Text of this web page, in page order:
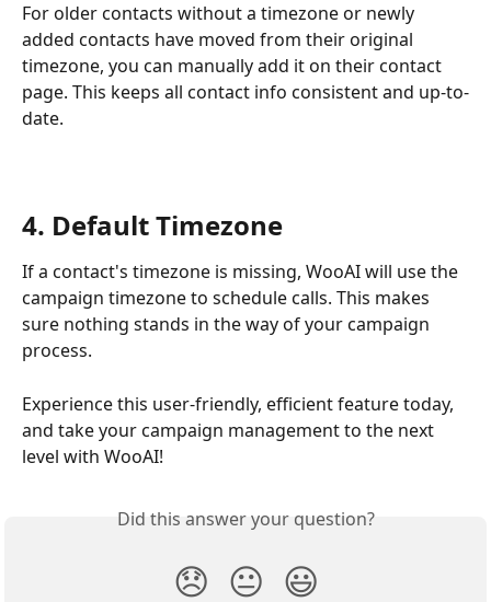
For older contacts without a timezone or newly
added contacts have moved from their original
timezone, you can manually add it on their contact
page. This keeps all contact info consistent and up-to-
date.
4. Default Timezone
If a contact's timezone is missing, WooAI will use the
campaign timezone to schedule calls. This makes
sure nothing stands in the way of your campaign
process.
Experience this user-friendly, efficient feature today,
and take your campaign management to the next
level with WooAI!
Did this answer your question?
😞 😐 😃